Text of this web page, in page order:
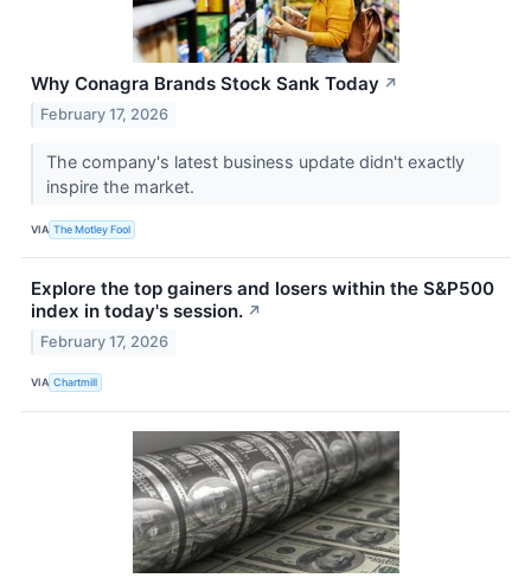
Why Conagra Brands Stock Sank Today ↗
February 17, 2026
The company's latest business update didn't exactly
inspire the market.
VIA The Motley Fool
Explore the top gainers and losers within the S&P500
index in today's session. ↗
February 17, 2026
VIA Chartmill